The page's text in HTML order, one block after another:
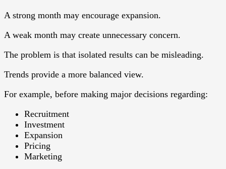
A strong month may encourage expansion.
A weak month may create unnecessary concern.
The problem is that isolated results can be misleading.
Trends provide a more balanced view.
For example, before making major decisions regarding:
Recruitment
Investment
Expansion
Pricing
Marketing